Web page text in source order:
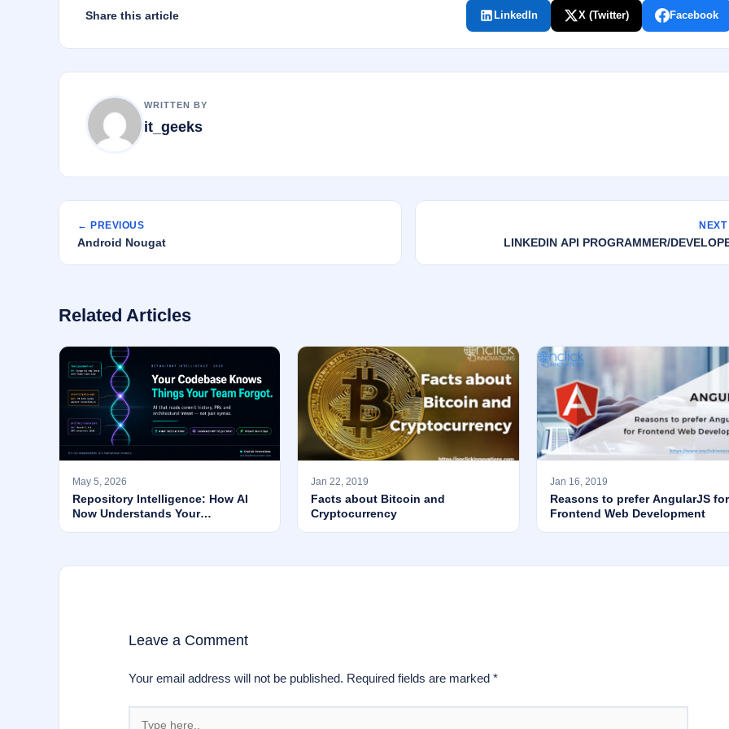
Share this article LinkedIn X (Twitter) Facebook
WRITTEN BY
it_geeks
← PREVIOUS
Android Nougat LINKEDIN API PROGRAMMER/
Related Articles
May 5, 2026
Repository Intelligence: How AI
Now Understands Your
Jan 22, 2019
Facts about Bitcoin and
Cryptocurrency
Jan 16, 2019
Reasons to prefer AngularJS for
Frontend Web Development
Leave a Comment
Your email address will not be published. Required fields are marked *